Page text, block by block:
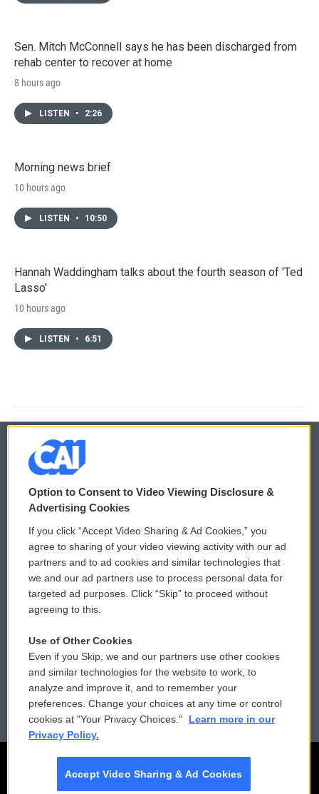
Sen. Mitch McConnell says he has been discharged from
rehab center to recover at home
8 hours ago
LISTEN • 2:26
Morning news brief
10 hours ago
LISTEN • 10:50
Hannah Waddingham talks about the fourth season of 'Ted
Lasso'
10 hours ago
LISTEN • 6:51
© 2026
Privacy and Terms
Comments Policy
Donor Privacy Policy
Contact Us
Reports and Filings
Employment
WCAI eNews Sign Up
Submit a PSA
Vehicle Donation
Public File Assistance
FCC Public Files
Option to Consent to Video Viewing Disclosure &
Advertising Cookies
If you click “Accept Video Sharing & Ad Cookies,” you
agree to sharing of your video viewing activity with our ad
partners and to ad cookies and similar technologies that
we and our ad partners use to process personal data for
targeted ad purposes. Click “Skip” to proceed without
agreeing to this.
Use of Other Cookies
Even if you Skip, we and our partners use other cookies
and similar technologies for the website to work, to
analyze and improve it, and to remember your
preferences. Change your choices at any time or control
cookies at "Your Privacy Choices."
Learn more in our
Privacy Policy.
Accept Video Sharing & Ad Cookies